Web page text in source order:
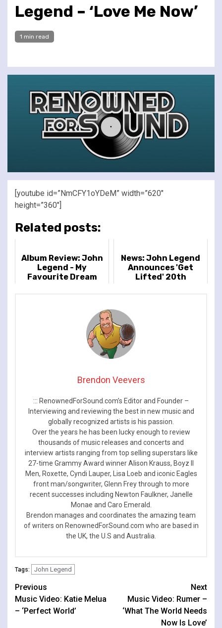
Legend – ‘Love Me Now’
1 min read
[youtube id=”NmCFY1oYDeM” width=”620″
height=”360″]
Related posts:
Album Review: John
Legend - My
Favourite Dream
News: John Legend
Announces 'Get
Lifted' 20th
Brendon Veevers
::: RenownedForSound.com’s Editor and Founder –
Interviewing and reviewing the best in new music and
globally recognized artists is his passion.
Over the years he has been lucky enough to review
thousands of music releases and concerts and
interview artists ranging from top selling superstars like
27-time Grammy Award winner Alison Krauss, Boyz II
Men, Roxette, Cyndi Lauper, Lisa Loeb and iconic Eagles
front man/songwriter, Glenn Frey through to more
recent successes including Newton Faulkner, Janelle
Monae and Caro Emerald.
Brendon manages and coordinates the amazing team
of writers on RenownedForSound.com who are based in
the UK, the U.S and Australia.
Tags: John Legend
Continue
Reading
Previous
Music Video: Katie Melua
– ‘Perfect World’
Next
Music Video: Rumer –
‘What The World Needs
Now Is Love’